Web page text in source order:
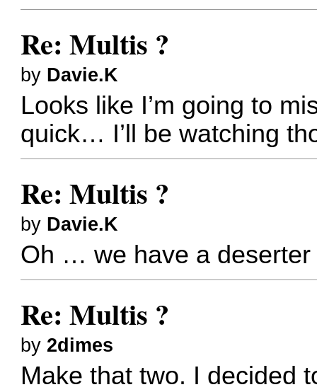
Re: Multis ?
by Davie.K
Looks like I’m going to
quick… I’ll be watching
Re: Multis ?
by Davie.K
Oh … we have a deserter
Re: Multis ?
by 2dimes
Make that two. I decided